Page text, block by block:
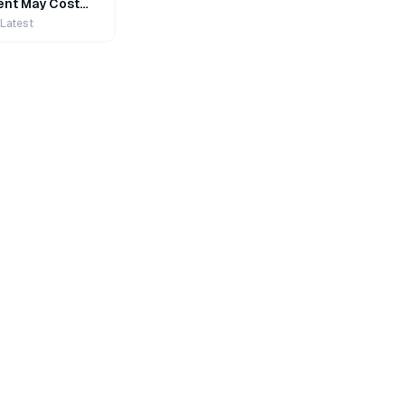
May Cost